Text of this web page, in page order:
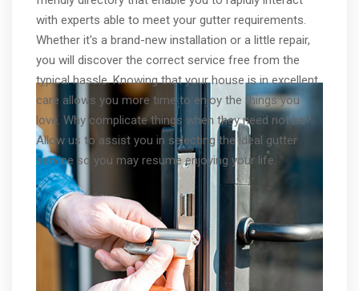
with experts able to meet your gutter requirements.
Whether it's a brand-new installation or a little repair,
you will discover the correct service free from the
typical hassle. Knowing that your house is in excellent
care allows you more time to enjoy the things you
love. Why complicate things when they need not be?
Allow us to assist you in selecting the ideal gutter
service so you may resume enjoying your life.